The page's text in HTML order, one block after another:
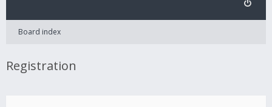
Board index
Registration